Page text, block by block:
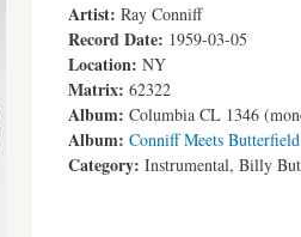
Artist: Ray Conniff
Record Date: 1959-03-05
Location: NY
Matrix: 62322
Album: Columbia CL 1346
Album: Conniff Meets Butterfield
Category: Instrumental, Billy
Something To Remember